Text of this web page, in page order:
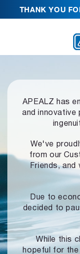
THANK YOU
APEALZ has
and innovative
We've
from our
Friends,
Due to
decided to
While this
hopeful for